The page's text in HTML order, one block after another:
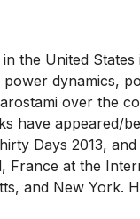
the United
dynamics,
over the
have appeared/
Days 2013,
at the
and New York.